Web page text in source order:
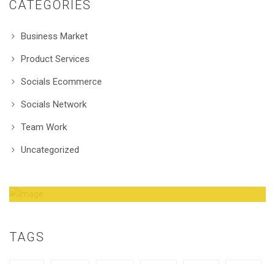
CATEGORIES
Business Market
Product Services
Socials Ecommerce
Socials Network
Team Work
Uncategorized
TAGS